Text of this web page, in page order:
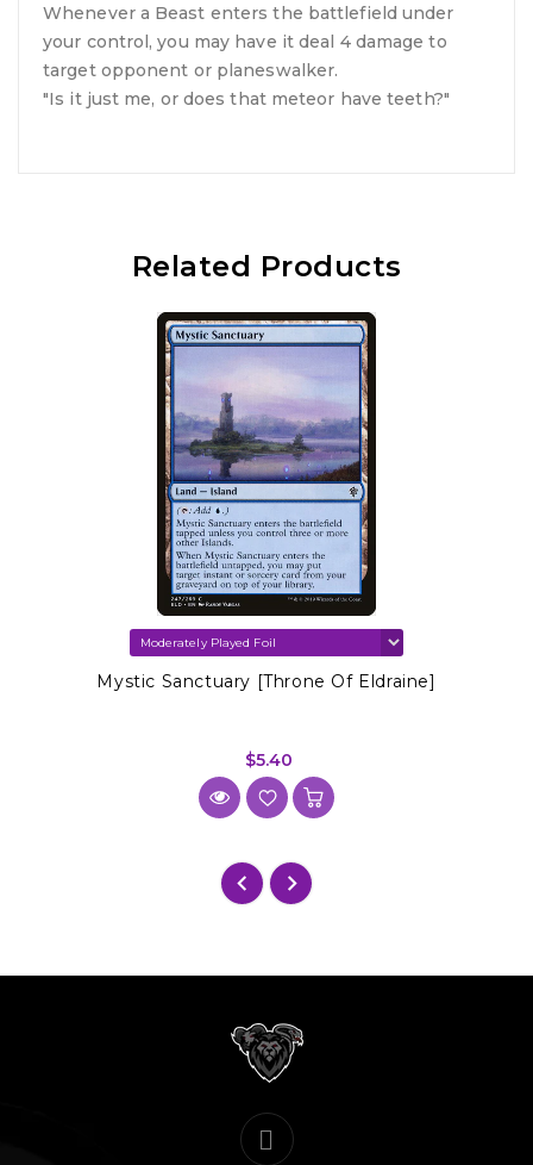
Whenever a Beast enters the battlefield under
your control, you may have it deal 4 damage to
target opponent or planeswalker.
"Is it just me, or does that meteor have teeth?"
Related Products
Mystic Sanctuary [Throne Of Eldraine]
$5.40